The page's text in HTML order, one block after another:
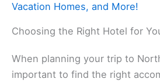
Vacation Homes, and More!
Choosing the Right Hotel for
When planning your trip to
important to find the right